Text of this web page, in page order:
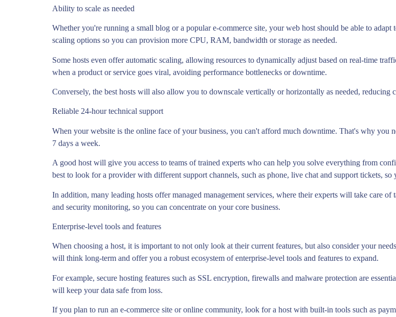
Ability to scale as needed
Whether you're running a small blog or a popular e-commerce site, your web host should be able to
scaling options so you can provision more CPU, RAM, bandwidth or storage as needed.
Some hosts even offer automatic scaling, allowing resources to dynamically adjust based on real-time
when a product or service goes viral, avoiding performance bottlenecks or downtime.
Conversely, the best hosts will also allow you to downscale vertically or horizontally as needed, reducing
Reliable 24-hour technical support
When your website is the online face of your business, you can't afford much downtime. That's why you
7 days a week.
A good host will give you access to teams of trained experts who can help you solve everything from
best to look for a provider with different support channels, such as phone, live chat and support tickets,
In addition, many leading hosts offer managed management services, where their experts will take care
and security monitoring, so you can concentrate on your core business.
Enterprise-level tools and features
When choosing a host, it is important to not only look at their current features, but also consider your
will think long-term and offer you a robust ecosystem of enterprise-level tools and features to expand.
For example, secure hosting features such as SSL encryption, firewalls and malware protection are
will keep your data safe from loss.
If you plan to run an e-commerce site or online community, look for a host with built-in tools such as